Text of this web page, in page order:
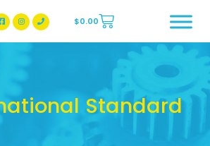
BBSQ Facebook Page
BBSQ Instagram Page
$0.00
Standard